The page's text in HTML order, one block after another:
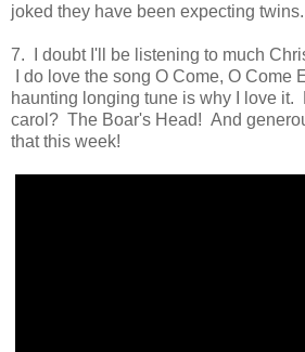
joked they have been expecting twins.
7. I doubt I'll be listening to much
I do love the song O Come, O Come
haunting longing tune is why I love it.
carol? The Boar's Head! And
that this week!